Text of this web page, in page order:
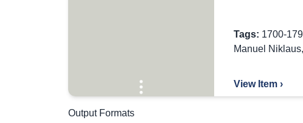
Tags: 1700-
Manuel Niklaus,
View Item ›
Output Formats